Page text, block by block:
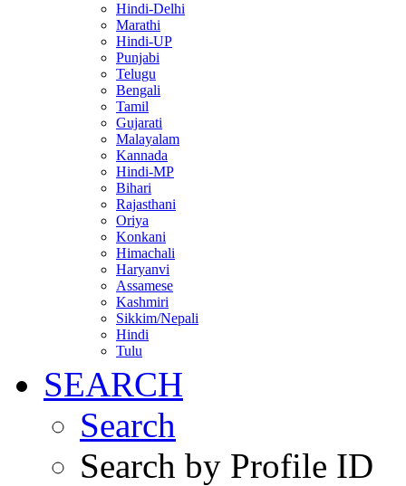
Hindi-Delhi
Marathi
Hindi-UP
Punjabi
Telugu
Bengali
Tamil
Gujarati
Malayalam
Kannada
Hindi-MP
Bihari
Rajasthani
Oriya
Konkani
Himachali
Haryanvi
Assamese
Kashmiri
Sikkim/Nepali
Hindi
Tulu
SEARCH
Search
Search by Profile ID